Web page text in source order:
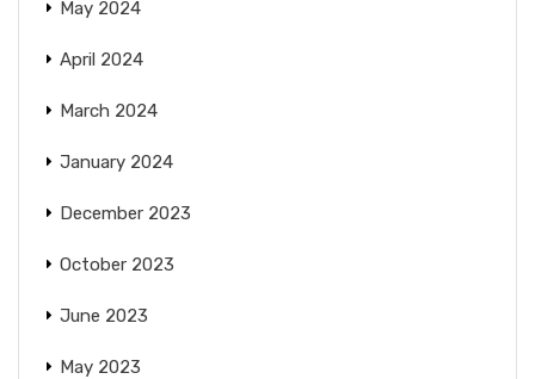
May 2024
April 2024
March 2024
January 2024
December 2023
October 2023
June 2023
May 2023